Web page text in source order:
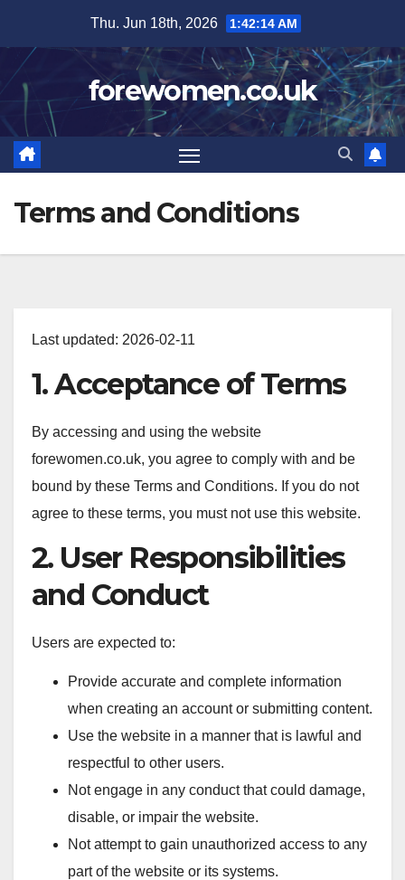
content
Thu. Jun 18th, 2026 1:42:15 AM
forewomen.co.uk
Terms and Conditions
Last updated: 2026-02-11
1. Acceptance of Terms
By accessing and using the website
forewomen.co.uk, you agree to comply with and be
bound by these Terms and Conditions. If you do not
agree to these terms, you must not use this website.
2. User Responsibilities
and Conduct
Users are expected to:
Provide accurate and complete information
when creating an account or submitting content.
Use the website in a manner that is lawful and
respectful to other users.
Not engage in any conduct that could damage,
disable, or impair the website.
Not attempt to gain unauthorized access to any
part of the website or its systems.